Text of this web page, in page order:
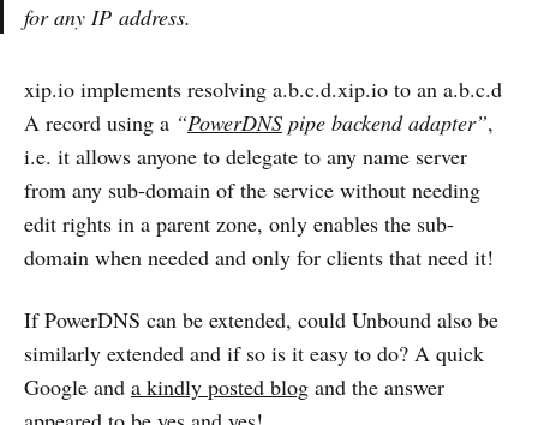
for any IP address.
xip.io implements resolving a.b.c.d.xip.io to an a.b.c.d
A record using a “PowerDNS pipe backend adapter”,
i.e. it allows anyone to delegate to any name server
from any sub-domain of the service without needing
edit rights in a parent zone, only enables the sub-
domain when needed and only for clients that need it!
If PowerDNS can be extended, could Unbound also be
similarly extended and if so is it easy to do? A quick
Google and a kindly posted blog and the answer